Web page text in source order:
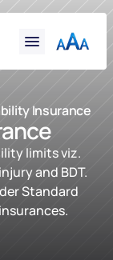
Insurance
limits viz.
and BDT.
Standard